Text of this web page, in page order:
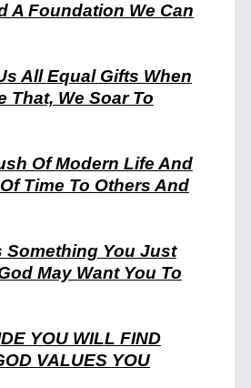
A Foundation We Can
All Equal Gifts When
That, We Soar To
Of Modern Life And
Time To Others And
Something You Just
May Want You To
YOU WILL FIND
VALUES YOU